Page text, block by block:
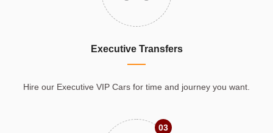
Executive Transfers
Hire our Executive VIP Cars for time and journey you want.
03